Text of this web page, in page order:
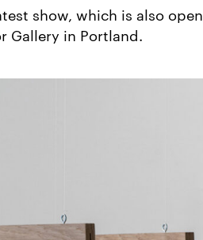
show, which is also open
Gallery in Portland.